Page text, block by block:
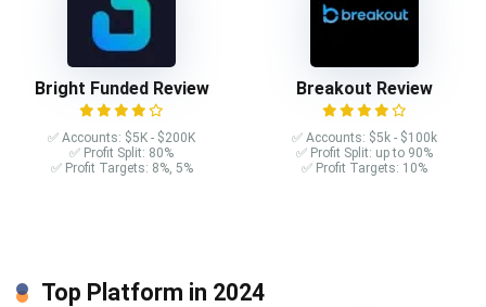
Bright Funded Review
✅ Accounts: $5K - $200K
✅ Profit Split: 80%
✅ Profit Targets: 8%, 5%
Breakout Review
✅ Accounts: $5k - $100k
✅ Profit Split: up to 90%
✅ Profit Targets: 10%
Top Platform in 2024